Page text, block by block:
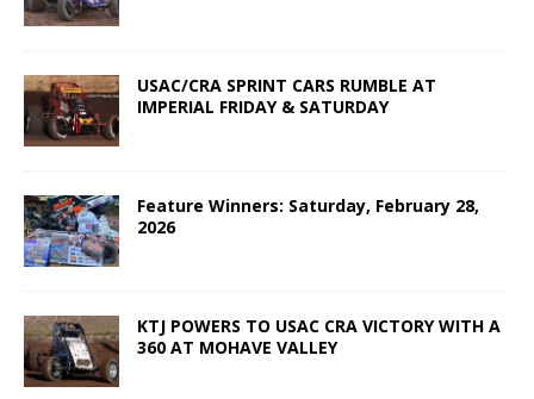
USAC/CRA SPRINT CARS RUMBLE AT
IMPERIAL FRIDAY & SATURDAY
Feature Winners: Saturday, February 28,
2026
KTJ POWERS TO USAC CRA VICTORY WITH A
360 AT MOHAVE VALLEY